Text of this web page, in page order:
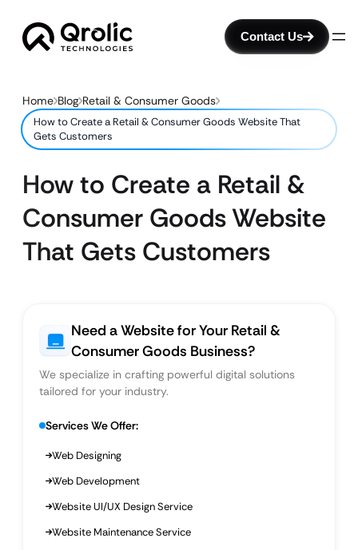
Contact Us
Home Blog Retail & Consumer Goods
How to Create a Retail & Consumer Goods Website That
Gets Customers
How to Create a Retail &
Consumer Goods Website
That Gets Customers
Need a Website for Your Retail &
Consumer Goods Business?
We specialize in crafting powerful digital solutions
tailored for your industry.
Services We Offer:
Web Designing
Web Development
Website UI/UX Design Service
Website Maintenance Service